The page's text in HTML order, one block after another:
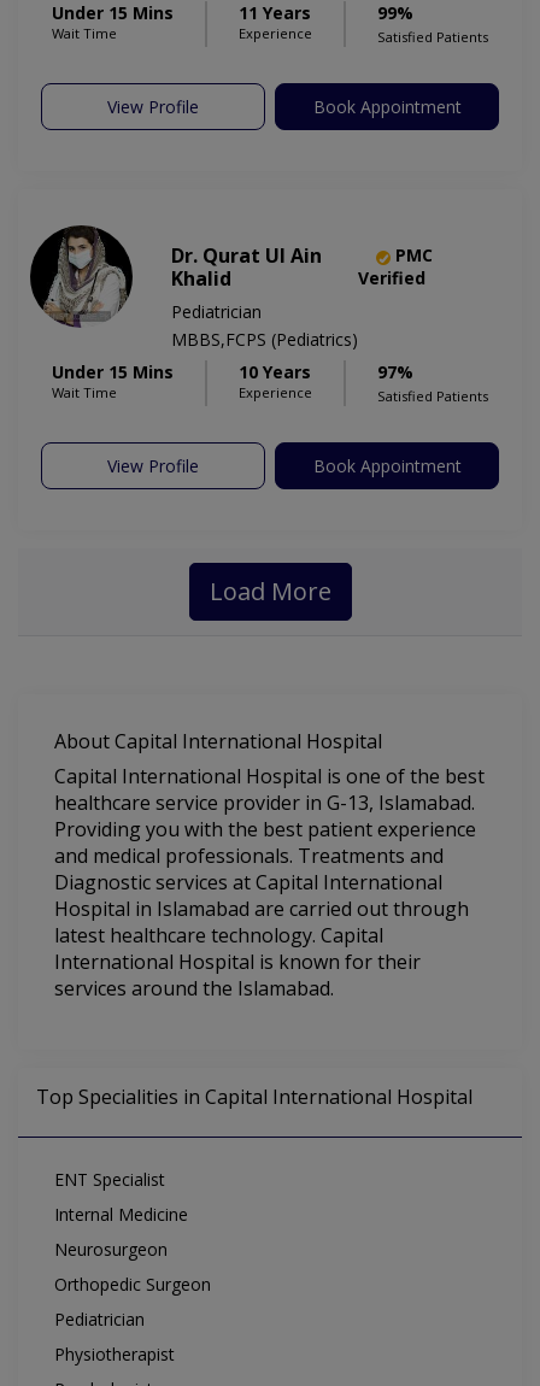
Under 15 Mins
Wait Time
11 Years
Experience
99%
Satisfied Patients
View Profile Book Appointment
Dr. Qurat Ul Ain
Khalid
PMC
Verified
Pediatrician
MBBS,FCPS (Pediatrics)
Under 15 Mins
Wait Time
10 Years
Experience
97%
Satisfied Patients
View Profile Book Appointment
Load More
About Capital International Hospital
Capital International Hospital is one of the best
healthcare service provider in G-13, Islamabad.
Providing you with the best patient experience
and medical professionals. Treatments and
Diagnostic services at Capital International
Hospital in Islamabad are carried out through
latest healthcare technology. Capital
International Hospital is known for their
services around the Islamabad.
Top Specialities in Capital International Hospital
ENT Specialist
Internal Medicine
Neurosurgeon
Orthopedic Surgeon
Pediatrician
Physiotherapist